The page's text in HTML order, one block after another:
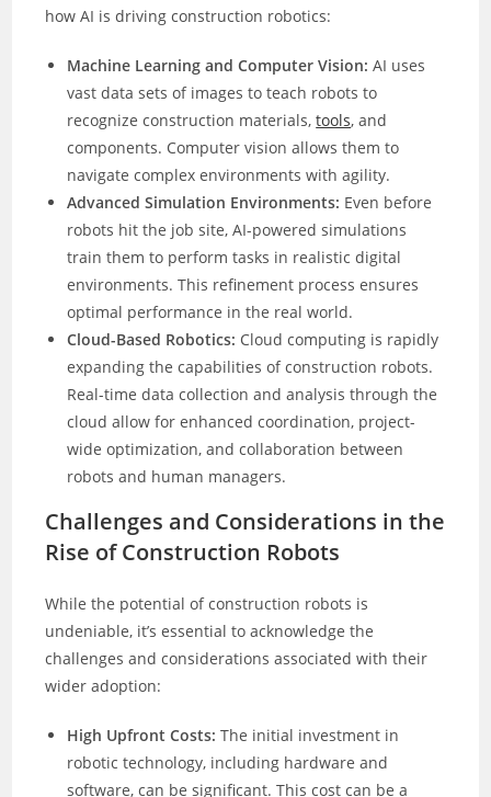
how AI is driving construction robotics:
Machine Learning and Computer Vision: AI uses
vast data sets of images to teach robots to
recognize construction materials,tools, and
components. Computer vision allows them to
navigate complex environments with agility.
Advanced Simulation Environments: Even before
robots hit the job site, AI-powered simulations
train them to perform tasks in realistic digital
environments. This refinement process ensures
optimal performance in the real world.
Cloud-Based Robotics: Cloud computing is rapidly
expanding the capabilities of construction robots.
Real-time data collection and analysis through the
cloud allow for enhanced coordination, project-
wide optimization, and collaboration between
robots and human managers.
Challenges and Considerations in the
Rise of Construction Robots
While the potential of construction robots is
undeniable, it’s essential to acknowledge the
challenges and considerations associated with their
wider adoption:
High Upfront Costs: The initial investment in
robotic technology, including hardware and
software, can be significant. This cost can be a